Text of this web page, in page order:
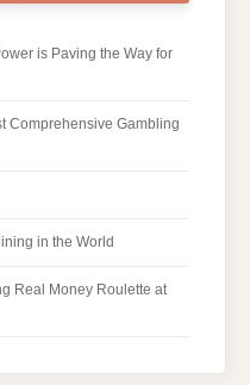
is Paving the Way for
Comprehensive Gambling
in the World
Real Money Roulette at